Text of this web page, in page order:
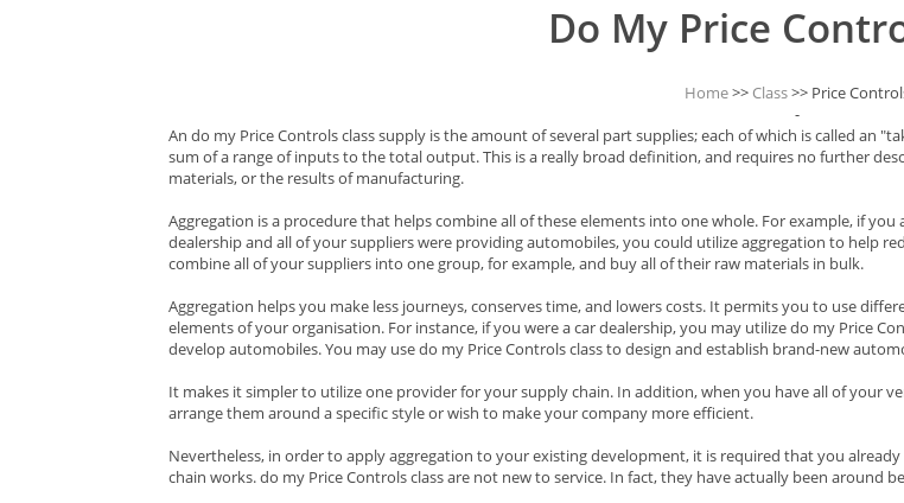
Do My Price
Home>> Class>> Price
-
An do my Price Controls class supply is the amount of several part supplies; each of which is called an
sum of a range of inputs to the total output. This is a really broad definition, and requires no further
materials, or the results of manufacturing.
Aggregation is a procedure that helps combine all of these elements into one whole. For example, if
dealership and all of your suppliers were providing automobiles, you could utilize aggregation to help
combine all of your suppliers into one group, for example, and buy all of their raw materials in bulk.
Aggregation helps you make less journeys, conserves time, and lowers costs. It permits you to use
elements of your organisation. For instance, if you were a car dealership, you may utilize do my Price
develop automobiles. You may use do my Price Controls class to design and establish brand-new
It makes it simpler to utilize one provider for your supply chain. In addition, when you have all of your
arrange them around a specific style or wish to make your company more efficient.
Nevertheless, in order to apply aggregation to your existing development, it is required that you
chain works. do my Price Controls class are not new to service. In fact, they have actually been around